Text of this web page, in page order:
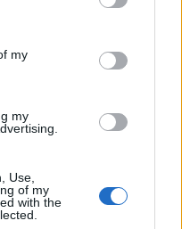
its third-party tags to
in below Google
my
my
Use,
of my
with the
în primele două
antonia concert